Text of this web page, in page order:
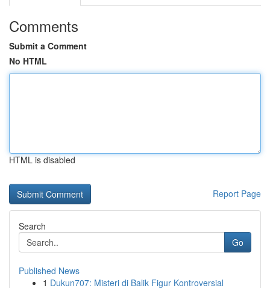
Comments
Submit a Comment
No HTML
HTML is disabled
Report Page
Search
Go
Published News
1 Dukun707: Misteri di Balik Figur Kontroversial